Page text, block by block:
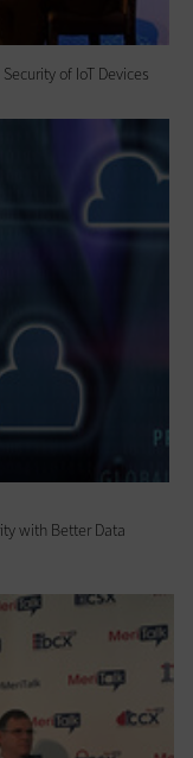
of IoT Devices
with Better Data